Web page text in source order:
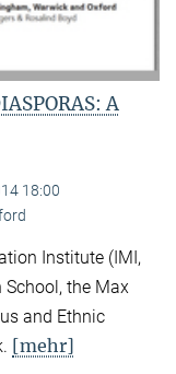
A
18:00
Institute (IMI,
School, the Max
and Ethnic
[mehr]